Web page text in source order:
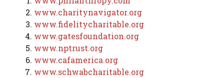
www.charitynavigator.org
www.fidelitycharitable.org
www.gatesfoundation.org
www.nptrust.org
www.cafamerica.org
www.schwabcharitable.org